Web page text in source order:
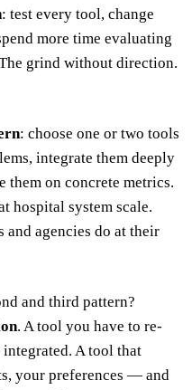
: test every tool, change
more time evaluating
grind without direction.
: choose one or two tools
integrate them deeply
on concrete metrics.
hospital system scale.
and agencies do at their
and third pattern?
. A tool you have to re-
A tool that
your preferences — and